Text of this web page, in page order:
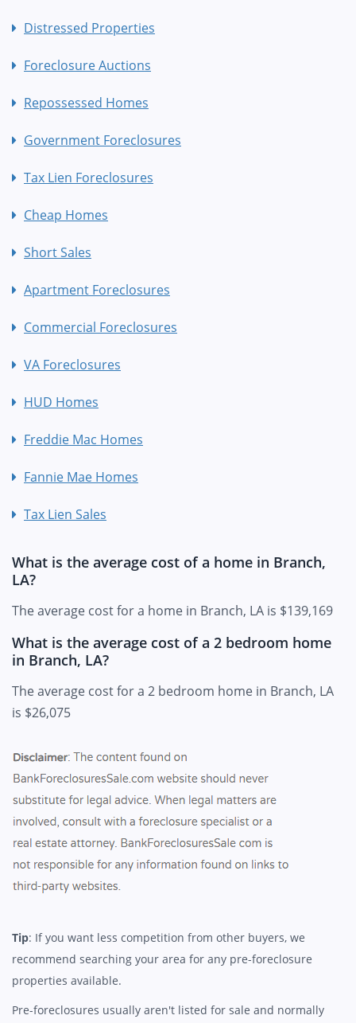
Distressed Properties
Foreclosure Auctions
Repossessed Homes
Government Foreclosures
Tax Lien Foreclosures
Cheap Homes
Short Sales
Apartment Foreclosures
Commercial Foreclosures
VA Foreclosures
HUD Homes
Freddie Mac Homes
Fannie Mae Homes
Tax Lien Sales
What is the average cost of a home in Branch,
LA?
The average cost for a home in Branch, LA is $139,169
What is the average cost of a 2 bedroom home
in Branch, LA?
The average cost for a 2 bedroom home in Branch, LA
is $26,075
Tip: If you want less competition from other buyers, we
recommend searching your area for any pre-foreclosure
properties available.
Pre-foreclosures usually aren't listed for sale and normally